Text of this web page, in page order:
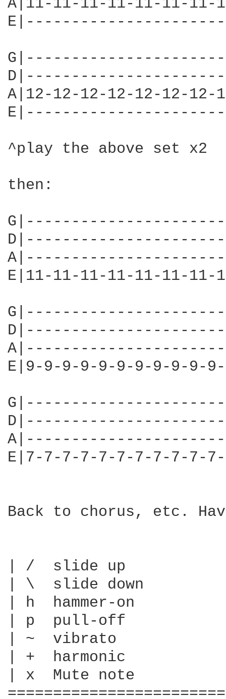
A|11-11-11-11-11-11-11-
A|12-12-12-12-12-12-12-
^play the above set x2
then:
E|11-11-11-11-11-11-11-
E|9-9-9-9-9-9-9-9-9-9-
E|7-7-7-7-7-7-7-7-7-7-
Back to chorus, etc.
| /  slide up
| \  slide down
| h  hammer-on
| p  pull-off
| ~  vibrato
| +  harmonic
| x  Mute note